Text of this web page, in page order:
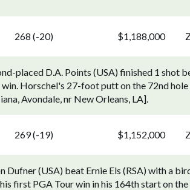
268 (-20) $1,188,000
placed D.A. Points (USA) finished 1 shot
Horschel's 27-foot putt on the 72nd hole
Avondale, nr New Orleans, LA].
269 (-19) $1,152,000
(USA) beat Ernie Els (RSA) with a
first PGA Tour win in his 164th start on the